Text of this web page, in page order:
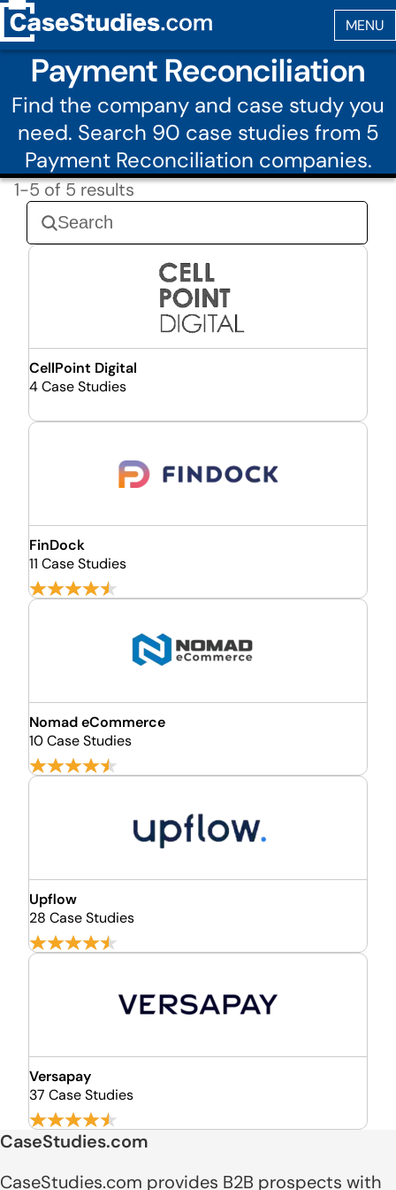
Payment Reconciliation
Find the company and case study you
need. Search 90 case studies from 5
Payment Reconciliation companies.
1-5 of 5 results
CellPoint Digital
4 Case Studies
FinDock
11 Case Studies
Nomad eCommerce
10 Case Studies
Upflow
28 Case Studies
Versapay
37 Case Studies
CaseStudies.com
CaseStudies.com provides B2B prospects with